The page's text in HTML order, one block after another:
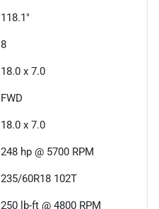
118.1"
8
18.0 x 7.0
FWD
18.0 x 7.0
248 hp @ 5700 RPM
235/60R18 102T
250 lb-ft @ 4800 RPM